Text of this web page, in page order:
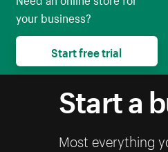
Start a
Most everything
your business?
Start free trial